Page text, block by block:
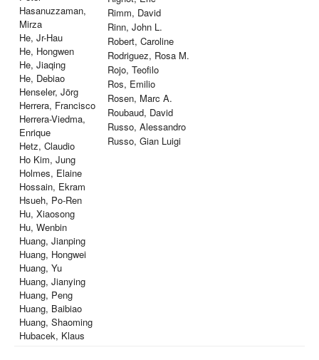
Hasanuzzaman,
Mirza
He, Jr-Hau
He, Hongwen
He, Jiaqing
He, Debiao
Henseler, Jörg
Herrera, Francisco
Herrera-Viedma,
Enrique
Hetz, Claudio
Ho Kim, Jung
Holmes, Elaine
Hossain, Ekram
Hsueh, Po-Ren
Hu, Xiaosong
Hu, Wenbin
Huang, Jianping
Huang, Hongwei
Huang, Yu
Huang, Jianying
Huang, Peng
Huang, Baibiao
Huang, Shaoming
Hubacek, Klaus
Rimm, David
Rinn, John L.
Robert, Caroline
Rodriguez, Rosa M.
Rojo, Teofilo
Ros, Emilio
Rosen, Marc A.
Roubaud, David
Russo, Alessandro
Russo, Gian Luigi